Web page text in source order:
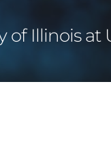
of Illinois